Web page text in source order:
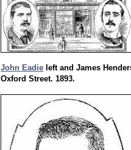
John Eadie left and James
Oxford Street. 1893.